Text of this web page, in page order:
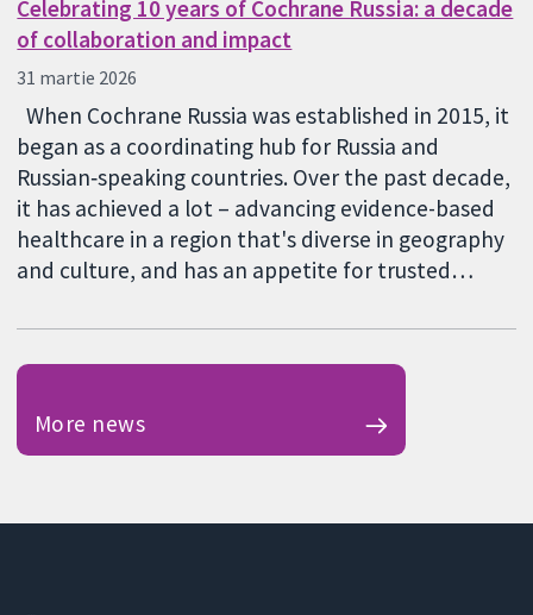
Celebrating 10 years of Cochrane Russia: a decade
of collaboration and impact
31 martie 2026
When Cochrane Russia was established in 2015, it
began as a coordinating hub for Russia and
Russian‑speaking countries. Over the past decade,
it has achieved a lot – advancing evidence-based
healthcare in a region that's diverse in geography
and culture, and has an appetite for trusted…
More news